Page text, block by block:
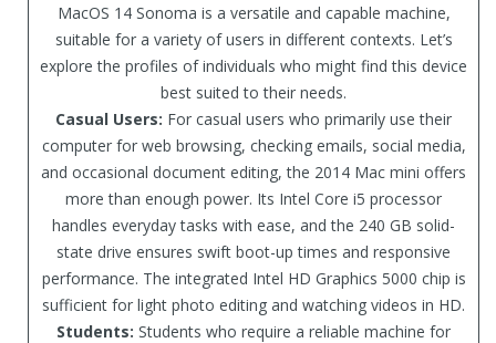
MacOS 14 Sonoma is a versatile and capable machine,
suitable for a variety of users in different contexts. Let’s
explore the profiles of individuals who might find this device
best suited to their needs.
Casual Users: For casual users who primarily use their
computer for web browsing, checking emails, social media,
and occasional document editing, the 2014 Mac mini offers
more than enough power. Its Intel Core i5 processor
handles everyday tasks with ease, and the 240 GB solid-
state drive ensures swift boot-up times and responsive
performance. The integrated Intel HD Graphics 5000 chip is
sufficient for light photo editing and watching videos in HD.
Students: Students who require a reliable machine for